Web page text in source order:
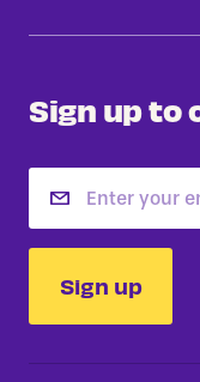
Sign up to
Email
Sign up